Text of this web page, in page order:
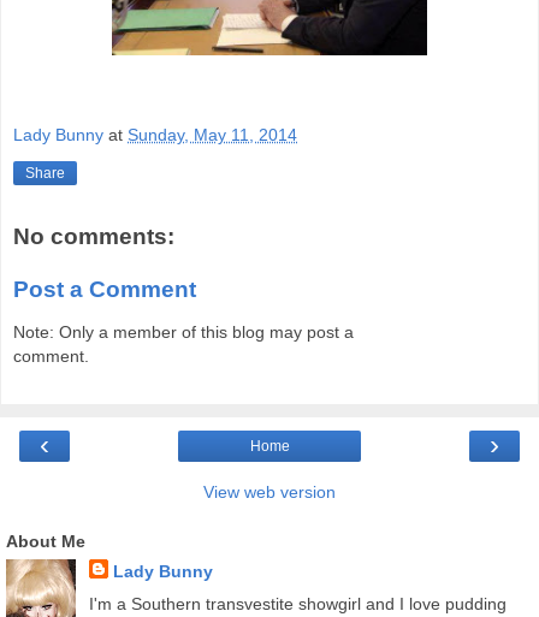
Lady Bunny at Sunday, May 11, 2014
Share
No comments:
Post a Comment
Note: Only a member of this blog may post a
comment.
‹ ›
Home
View web version
About Me
Lady Bunny
I'm a Southern transvestite showgirl and I love pudding